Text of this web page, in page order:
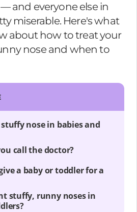
and everyone else in
miserable. Here's what
about how to treat your
nose and when to
nose in babies and
call the doctor?
a baby or toddler for a
stuffy, runny noses in